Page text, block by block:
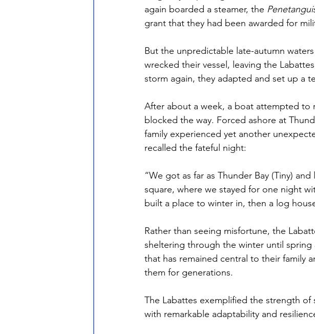
again boarded a steamer, the
grant that they had been awarded for
But the unpredictable late-autumn
wrecked their vessel, leaving the
storm again, they adapted and set up a
After about a week, a boat attempted to
blocked the way. Forced ashore at
family experienced yet another
recalled the fateful night:
“We got as far as Thunder Bay (Tiny)
square, where we stayed for one night
built a place to winter in, then a log
Rather than seeing misfortune, the
sheltering through the winter until
that has remained central to their family
them for generations.
The Labattes exemplified the strength
with remarkable adaptability and